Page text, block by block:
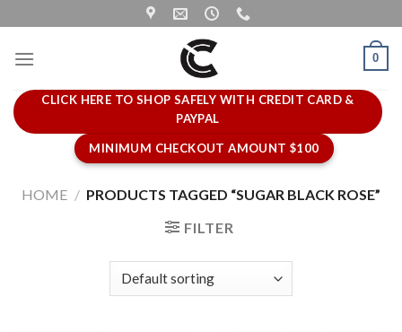
to
content
0
CLICK HERE TO SHOP SAFELY WITH CREDIT CARD &
PAYPAL
MINIMUM CHECKOUT AMOUNT $100
HOME / PRODUCTS TAGGED “SUGAR BLACK ROSE”
FILTER